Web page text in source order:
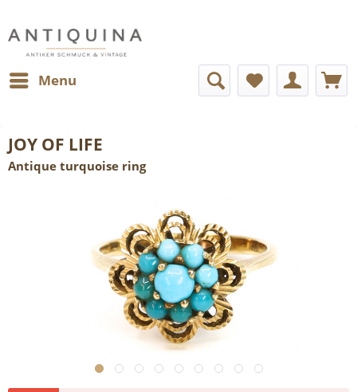
Menu
JOY OF LIFE
Antique turquoise ring